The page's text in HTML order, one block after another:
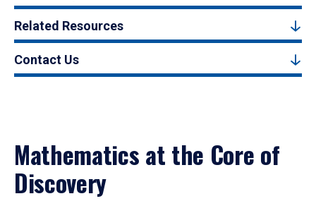
Related Resources
Contact Us
Mathematics at the Core of
Discovery